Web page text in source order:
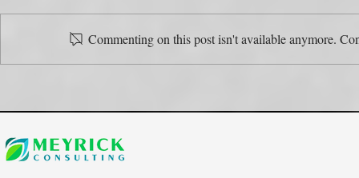
Commenting on this post isn't available anymore.